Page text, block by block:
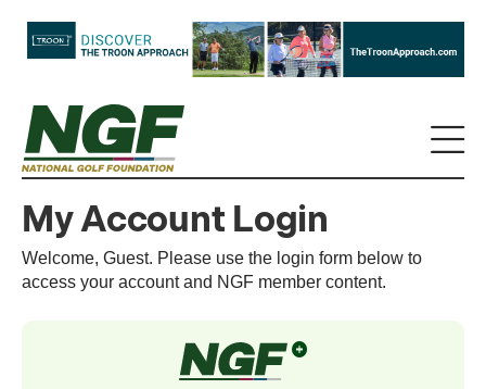
My Account Login
Welcome, Guest. Please use the login form below to
access your account and NGF member content.